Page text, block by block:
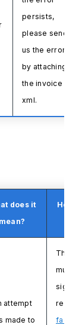
persists,
please send
us the error
by attaching
the invoice
xml.
does it
mean?
How
attempt
made to
The
must